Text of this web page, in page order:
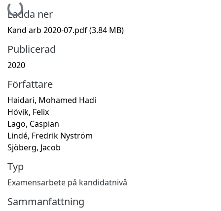
Hämtar...
Ladda ner
Kand arb 2020-07.pdf(3.84 MB)
Publicerad
2020
Författare
Haidari, Mohamed Hadi
Hövik, Felix
Lago, Caspian
Lindé, Fredrik Nyström
Sjöberg, Jacob
Typ
Examensarbete på kandidatnivå
Sammanfattning